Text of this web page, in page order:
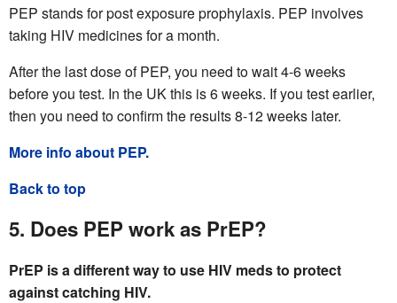
PEP stands for post exposure prophylaxis. PEP involves
taking HIV medicines for a month.
After the last dose of PEP, you need to wait 4-6 weeks
before you test. In the UK this is 6 weeks. If you test earlier,
then you need to confirm the results 8-12 weeks later.
More info about PEP.
Back to top
5. Does PEP work as PrEP?
PrEP is a different way to use HIV meds to protect
against catching HIV.